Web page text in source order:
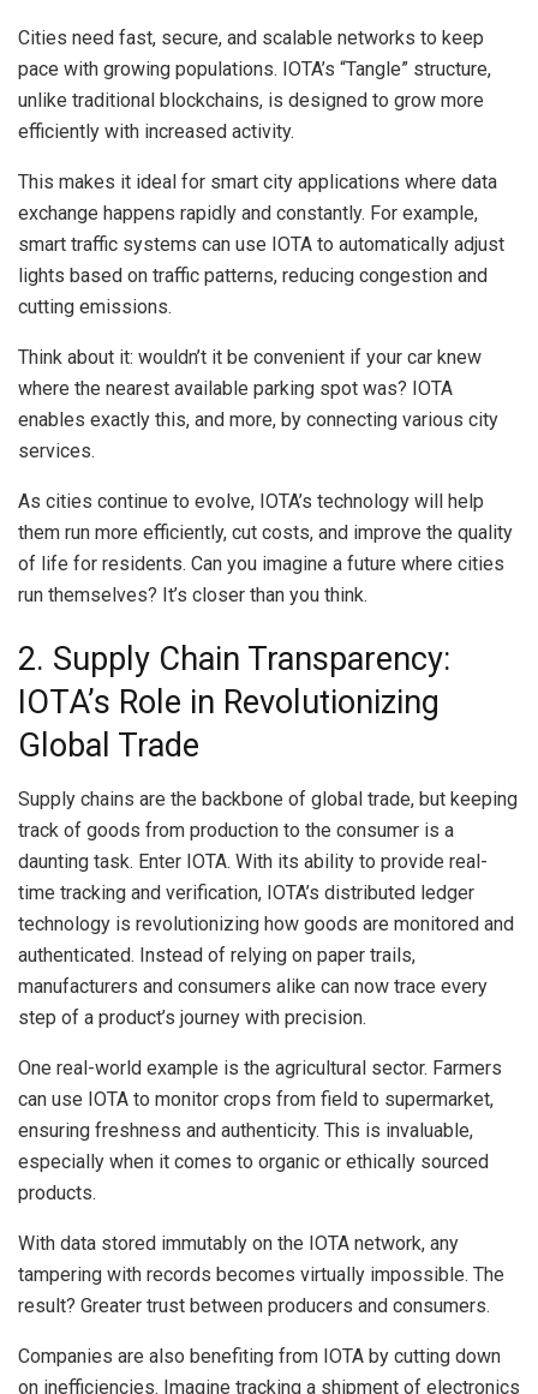
Cities need fast, secure, and scalable networks to keep
pace with growing populations. IOTA’s “Tangle” structure,
unlike traditional blockchains, is designed to grow more
efficiently with increased activity.
This makes it ideal for smart city applications where data
exchange happens rapidly and constantly. For example,
smart traffic systems can use IOTA to automatically adjust
lights based on traffic patterns, reducing congestion and
cutting emissions.
Think about it: wouldn’t it be convenient if your car knew
where the nearest available parking spot was? IOTA
enables exactly this, and more, by connecting various city
services.
As cities continue to evolve, IOTA’s technology will help
them run more efficiently, cut costs, and improve the quality
of life for residents. Can you imagine a future where cities
run themselves? It’s closer than you think.
2. Supply Chain Transparency:
IOTA’s Role in Revolutionizing
Global Trade
Supply chains are the backbone of global trade, but keeping
track of goods from production to the consumer is a
daunting task. Enter IOTA. With its ability to provide real-
time tracking and verification, IOTA’s distributed ledger
technology is revolutionizing how goods are monitored and
authenticated. Instead of relying on paper trails,
manufacturers and consumers alike can now trace every
step of a product’s journey with precision.
One real-world example is the agricultural sector. Farmers
can use IOTA to monitor crops from field to supermarket,
ensuring freshness and authenticity. This is invaluable,
especially when it comes to organic or ethically sourced
products.
With data stored immutably on the IOTA network, any
tampering with records becomes virtually impossible. The
result? Greater trust between producers and consumers.
Companies are also benefiting from IOTA by cutting down
on inefficiencies. Imagine tracking a shipment of electronics